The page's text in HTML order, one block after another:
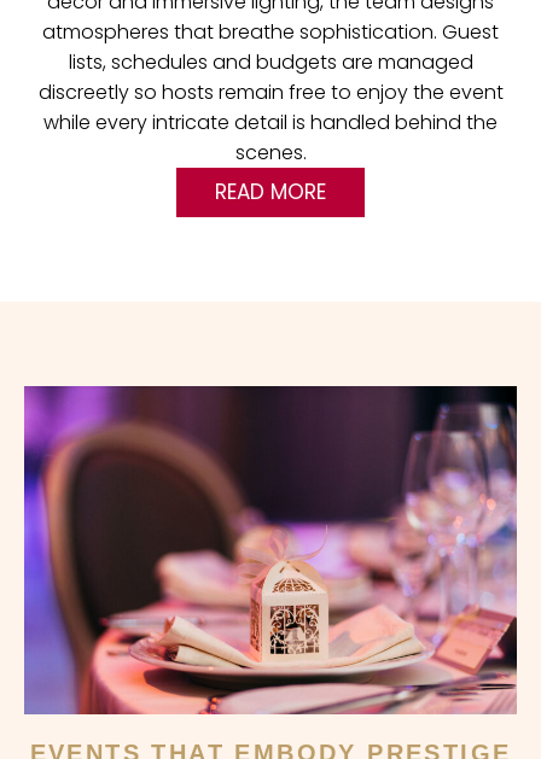
atmospheres that breathe sophistication. Guest
lists, schedules and budgets are managed
discreetly so hosts remain free to enjoy the event
while every intricate detail is handled behind the
scenes.
READ MORE
EVENTS THAT EMBODY PRESTIGE